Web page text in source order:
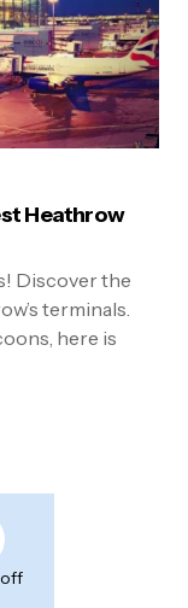
Heathrow
Discover the
terminals.
here is